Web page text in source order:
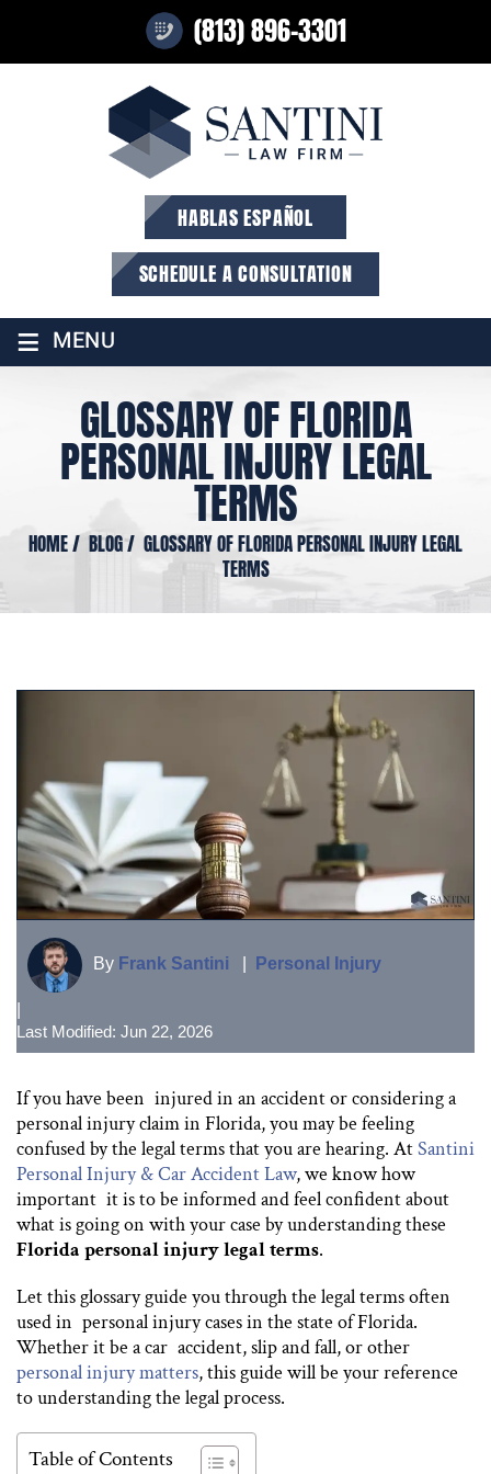
(813) 896-3301
HABLAS ESPAÑOL
SCHEDULE A CONSULTATION
≡ MENU
GLOSSARY OF FLORIDA
PERSONAL INJURY LEGAL
TERMS
HOME/ BLOG/ GLOSSARY OF FLORIDA PERSONAL INJURY LEGAL
TERMS
By Frank Santini Personal Injury
Last Modified: Jun 22, 2026
If you have been injured in an accident or considering a
personal injury claim in Florida, you may be feeling
confused by the legal terms that you are hearing. AtSantini
Personal Injury & Car Accident Law, we know how
important it is to be informed and feel confident about
what is going on with your case by understanding these
Florida personal injury legal terms.
Let this glossary guide you through the legal terms often
used in personal injury cases in the state of Florida.
Whether it be a car accident, slip and fall, or other
personal injury matters, this guide will be your reference
to understanding the legal process.
Table of Contents